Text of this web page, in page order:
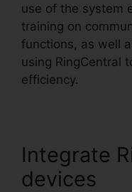
use of the system
training on
functions, as well
using RingCentral
efficiency.
Integrate
devices